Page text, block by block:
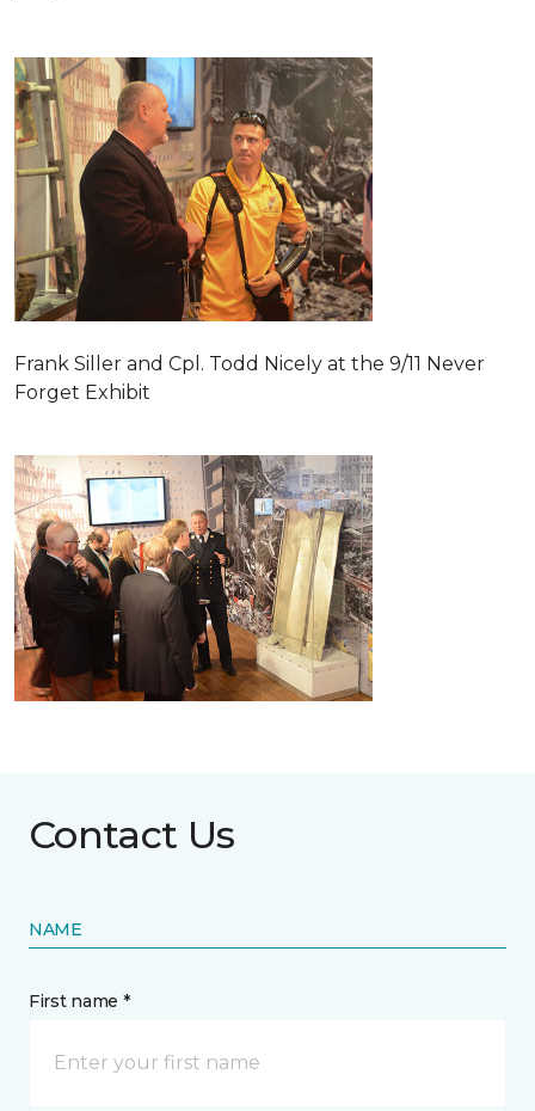
Frank Siller and Cpl. Todd Nicely at the 9/11 Never
Forget Exhibit
Contact Us
NAME
First name *